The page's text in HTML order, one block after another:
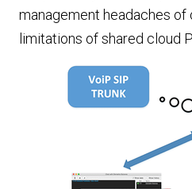
management headaches
limitations of shared cloud